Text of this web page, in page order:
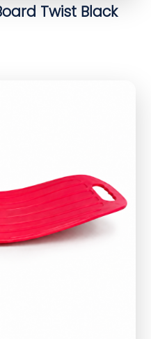
Twist Black